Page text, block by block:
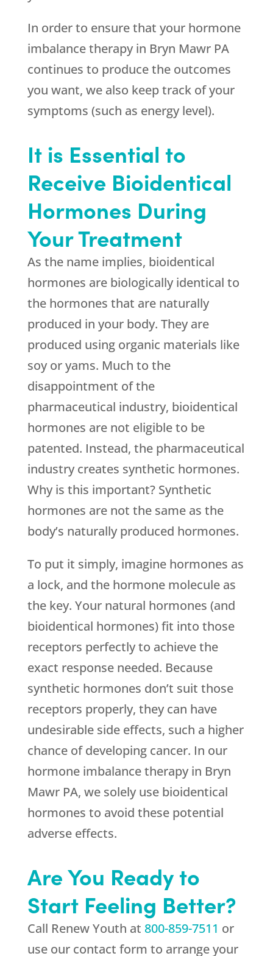
In order to ensure that your hormone
imbalance therapy in Bryn Mawr PA
continues to produce the outcomes
you want, we also keep track of your
symptoms (such as energy level).
It is Essential to
Receive Bioidentical
Hormones During
Your Treatment
As the name implies, bioidentical
hormones are biologically identical to
the hormones that are naturally
produced in your body. They are
produced using organic materials like
soy or yams. Much to the
disappointment of the
pharmaceutical industry, bioidentical
hormones are not eligible to be
patented. Instead, the pharmaceutical
industry creates synthetic hormones.
Why is this important? Synthetic
hormones are not the same as the
body’s naturally produced hormones.
To put it simply, imagine hormones as
a lock, and the hormone molecule as
the key. Your natural hormones (and
bioidentical hormones) fit into those
receptors perfectly to achieve the
exact response needed. Because
synthetic hormones don’t suit those
receptors properly, they can have
undesirable side effects, such a higher
chance of developing cancer. In our
hormone imbalance therapy in Bryn
Mawr PA, we solely use bioidentical
hormones to avoid these potential
adverse effects.
Are You Ready to
Start Feeling Better?
Call Renew Youth at 800-859-7511 or
use our contact form to arrange your